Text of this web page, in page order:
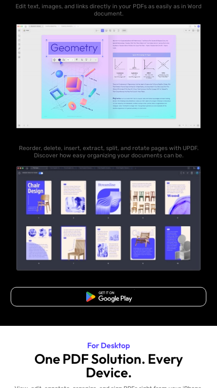
Edit text, images, and links directly in your PDFs as easily as in Word
document.
Reorder, delete, insert, extract, split, and rotate pages with UPDF.
Discover how easy organizing your documents can be.
Free Download
For Desktop
One PDF Solution. Every
Device.